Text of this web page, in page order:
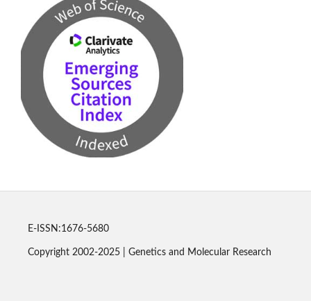
E-ISSN:1676-5680
Copyright 2002-2025 | Genetics and Molecular Research